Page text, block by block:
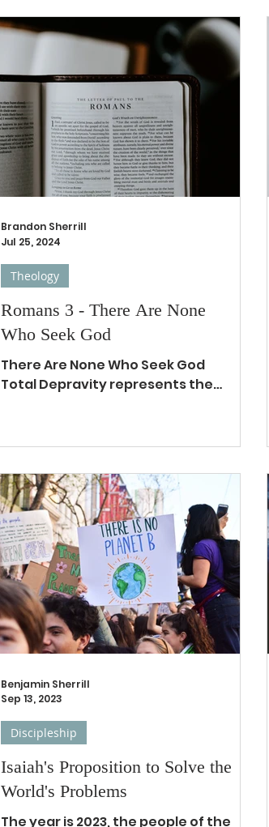
Romans 3 - There Are None
Who Seek God
There Are None Who Seek God
Total Depravity represents the
Total...
Theology
Brandon Sherrill
Jul 25, 2024
Isaiah's Proposition to Solve the
World's Problems
The year is 2023, the people of the
Discipleship
Benjamin Sherrill
Sep 13, 2023